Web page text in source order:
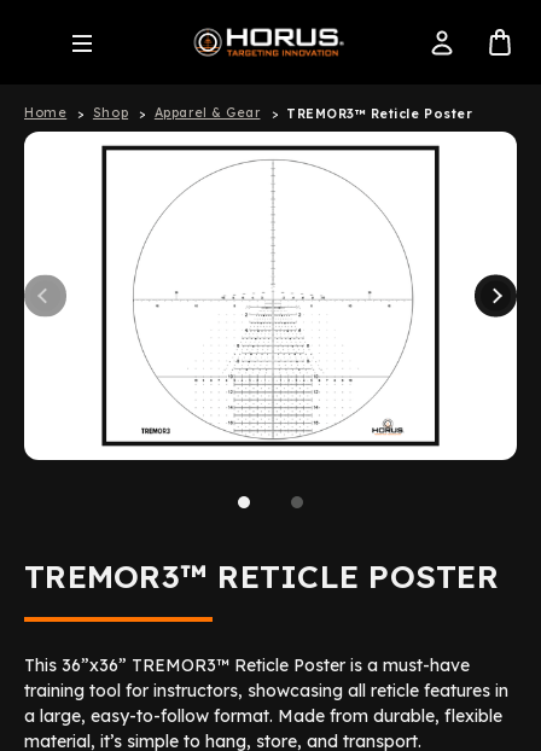
Home Shop Apparel & Gear TREMOR3™ Reticle Poster
TREMOR3™ RETICLE POSTER
This 36”x36” TREMOR3™ Reticle Poster is a must-have
training tool for instructors, showcasing all reticle features in
a large, easy-to-follow format. Made from durable, flexible
material, it’s simple to hang, store, and transport.